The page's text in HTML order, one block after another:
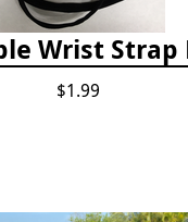
$1.99